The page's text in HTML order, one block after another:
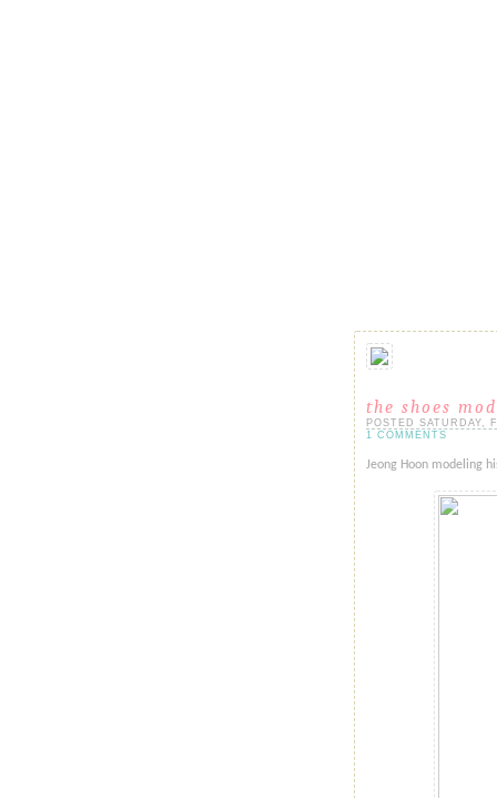
the shoes
POSTED SATURDAY,
1 COMMENTS
Jeong Hoon modeling